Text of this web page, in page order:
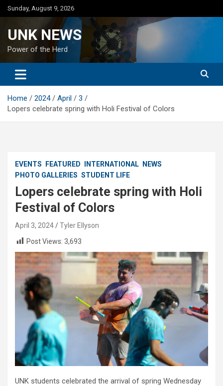
Skip
to
Sunday, August 9, 2026
UNK NEWS
Power of the Herd
Home 2024 April
3
Lopers celebrate spring with Holi Festival of Colors
EVENTS FEATURED INTERNATIONAL
NEWS
PHOTO GALLERIES STUDENT LIFE
Lopers celebrate spring with Holi
Festival of Colors
April 3, 2024
Tyler Ellyson
Post Views: 3,693
UNK students celebrated the arrival of spring Wednesday